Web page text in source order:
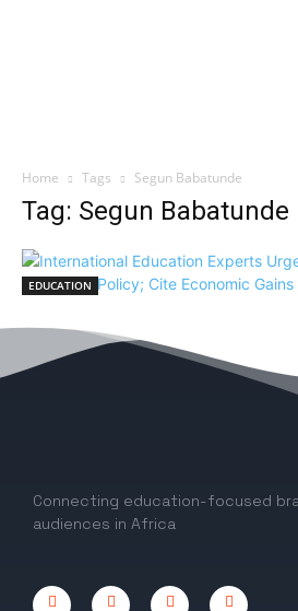
Home Tags Segun Babatunde
Tag: Segun Babatunde
EDUCATION
International Education
Maintain Education Policy;
Gains
Connecting education-focused
audiences in Africa